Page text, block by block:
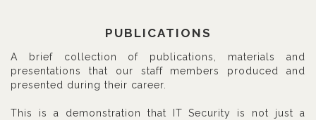
PUBLICATIONS
A brief collection of publications, materials and
presentations that our staff members produced and
presented during their career.
This is a demonstration that IT Security is not just a